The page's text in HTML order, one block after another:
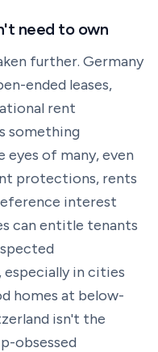
need to own
further. Germany
ended leases,
rent
something
eyes of many, even
protections, rents
interest
can entitle tenants
especially in cities
homes at below-
isn't the
obsessed